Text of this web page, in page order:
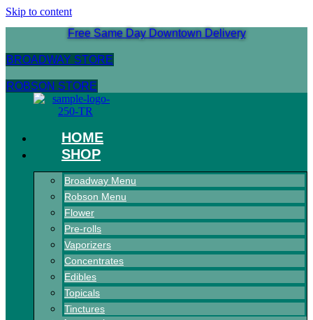
Skip to content
Free Same Day Downtown Delivery
BROADWAY STORE
ROBSON STORE
HOME
SHOP
Broadway Menu
Robson Menu
Flower
Pre-rolls
Vaporizers
Concentrates
Edibles
Topicals
Tinctures